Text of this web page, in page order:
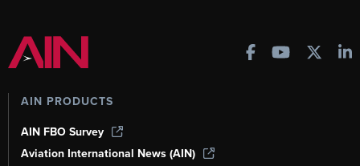
AIN PRODUCTS
AIN FBO Survey
Aviation International News (AIN)